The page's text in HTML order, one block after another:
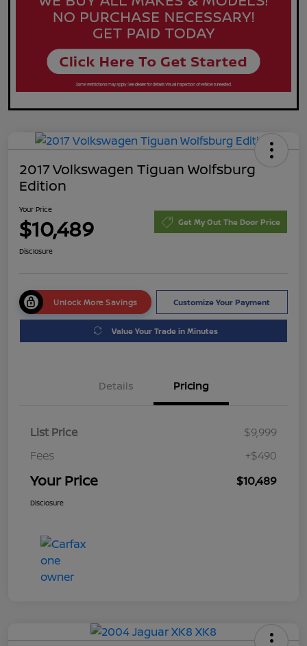
2017 Volkswagen Tiguan Wolfsburg
Edition
Your Price
$10,489 Get My Out The Door Price
Disclosure
Unlock More Savings Customize Your Payment
Value Your Trade in Minutes
Details Pricing
List Price
$9,999
Fees
+$490
Your Price $10,489
Disclosure